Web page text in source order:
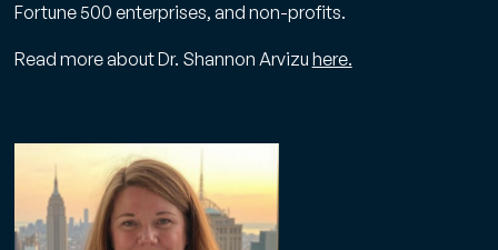
Fortune 500 enterprises, and non-profits.
Read more about Dr. Shannon Arvizu here.